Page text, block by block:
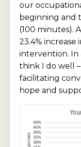
our
beginning and
(100 minutes).
23.4% increase
intervention. In
think I do well
facilitating
hope and